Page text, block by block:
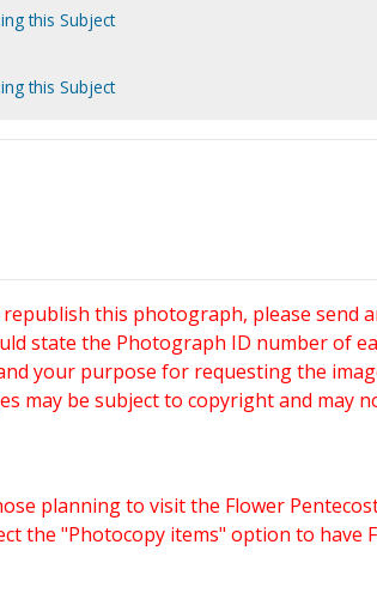
this Subject
this Subject
this photograph, please send
state the Photograph ID number of
your purpose for requesting the
may be subject to copyright and may
planning to visit the Flower
the "Photocopy items" option to have